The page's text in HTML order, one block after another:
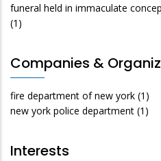
funeral held in immaculate
(1)
Companies &
fire department of new york (1)
new york police department (1)
Interests